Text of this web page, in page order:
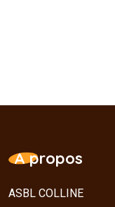
A propos
ASBL COLLINE